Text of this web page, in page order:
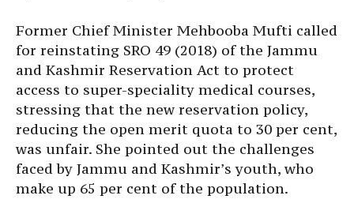
Former Chief Minister Mehbooba Mufti called
for reinstating SRO 49 (2018) of the Jammu
and Kashmir Reservation Act to protect
access to super-speciality medical courses,
stressing that the new reservation policy,
reducing the open merit quota to 30 per cent,
was unfair. She pointed out the challenges
faced by Jammu and Kashmir’s youth, who
make up 65 per cent of the population.